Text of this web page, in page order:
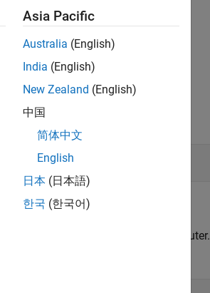
in aTargetobject for file logging.
objects for file logging.
configure model for target computer.
application.
Asia Pacific
Australia (English)
India (English)
New Zealand (English)
中国
简体中文
English
日本 (日本語)
한국 (한국어)